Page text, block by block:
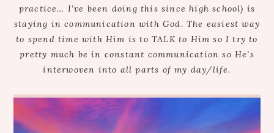
practice… I’ve been doing this since high school) is
staying in communication with God. The easiest way
to spend time with Him is to TALK to Him so I try to
pretty much be in constant communication so He’s
interwoven into all parts of my day/life.